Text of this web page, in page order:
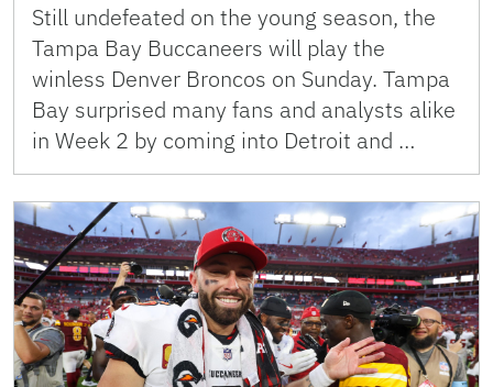
Still undefeated on the young season, the
Tampa Bay Buccaneers will play the
winless Denver Broncos on Sunday. Tampa
Bay surprised many fans and analysts alike
in Week 2 by coming into Detroit and …